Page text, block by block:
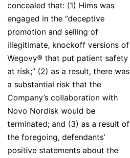
concealed that: (1) Hims was
engaged in the “deceptive
promotion and selling of
illegitimate, knockoff versions of
Wegovy® that put patient safety
at risk;” (2) as a result, there was
a substantial risk that the
Company’s collaboration with
Novo Nordisk would be
terminated; and (3) as a result of
the foregoing, defendants’
positive statements about the